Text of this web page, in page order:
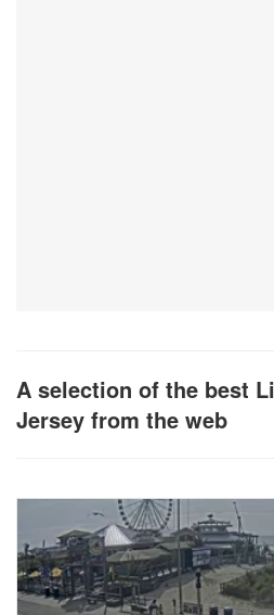
A selection of the best
Jersey from the web